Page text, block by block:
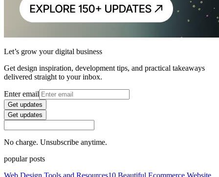
Let’s grow your digital business
Get design inspiration, development tips, and practical takeaways
delivered straight to your inbox.
Enter email
Get updates
Get updates
No charge. Unsubscribe anytime.
popular posts